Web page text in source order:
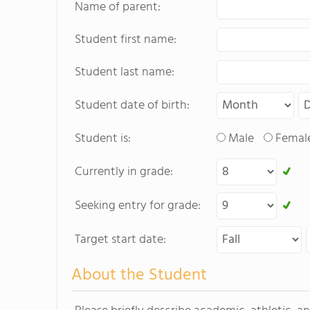
Name of parent:
Student first name:
Student last name:
Student date of birth:
Student is:
Male
Currently in grade:
Seeking entry for grade:
Target start date:
About the Student